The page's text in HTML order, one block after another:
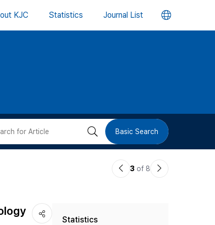
KJC Statistics Journal List 언
버
검 Basic Search
이3 of 8
다
Statistics